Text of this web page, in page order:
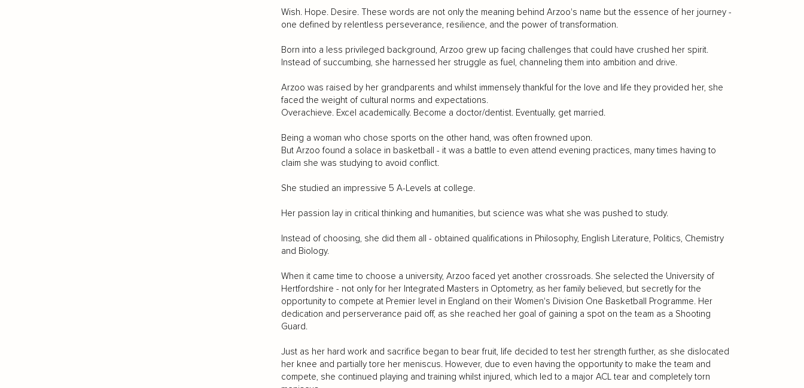
Wish. Hope. Desire. These words are not only the meaning behind Arzoo's name but the essence of her journey -
one defined by relentless perseverance, resilience, and the power of transformation.
Born into a less privileged background, Arzoo grew up facing challenges that could have crushed her spirit.
Instead of succumbing, she harnessed her struggle as fuel, channeling them into ambition and drive.
Arzoo was raised by her grandparents and whilst immensely thankful for the love and life they provided her, she
faced the weight of cultural norms and expectations.
Overachieve. Excel academically. Become a doctor/dentist. Eventually, get married.
Being a woman who chose sports on the other hand, was often frowned upon.
But Arzoo found a solace in basketball - it was a battle to even attend evening practices, many times having to
claim she was studying to avoid conflict.
She studied an impressive 5 A-Levels at college.
Her passion lay in critical thinking and humanities, but science was what she was pushed to study.
Instead of choosing, she did them all - obtained qualifications in Philosophy, English Literature, Politics, Chemistry
and Biology.
When it came time to choose a university, Arzoo faced yet another crossroads. She selected the University of
Hertfordshire - not only for her Integrated Masters in Optometry, as her family believed, but secretly for the
opportunity to compete at Premier level in England on their Women's Division One Basketball Programme. Her
dedication and perserverance paid off, as she reached her goal of gaining a spot on the team as a Shooting
Guard.
Just as her hard work and sacrifice began to bear fruit, life decided to test her strength further, as she dislocated
her knee and partially tore her meniscus. However, due to even having the opportunity to make the team and
compete, she continued playing and training whilst injured, which led to a major ACL tear and completely torn